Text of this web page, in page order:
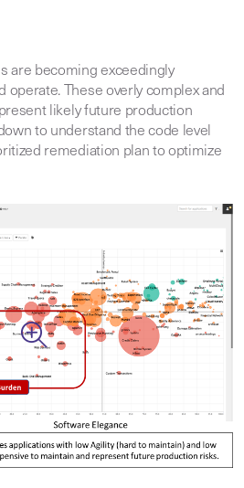
are becoming exceedingly
operate. These overly complex and
likely future production
to understand the code level
remediation plan to optimize